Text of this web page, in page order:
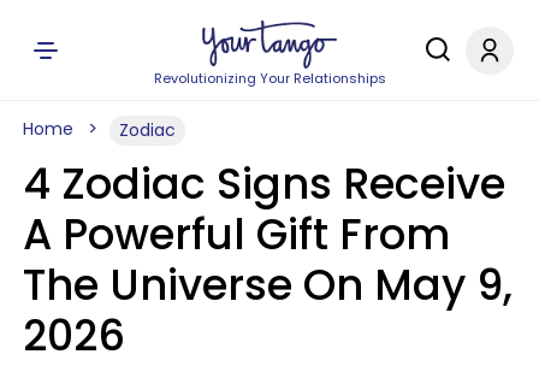
Revolutionizing Your Relationships
Home Zodiac
4 Zodiac Signs Receive
A Powerful Gift From
The Universe On May 9,
2026